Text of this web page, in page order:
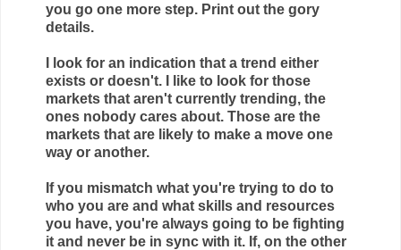
you go one more step. Print out the gory
details.
I look for an indication that a trend either
exists or doesn't. I like to look for those
markets that aren't currently trending, the
ones nobody cares about. Those are the
markets that are likely to make a move one
way or another.
If you mismatch what you're trying to do to
who you are and what skills and resources
you have, you're always going to be fighting
it and never be in sync with it. If, on the other